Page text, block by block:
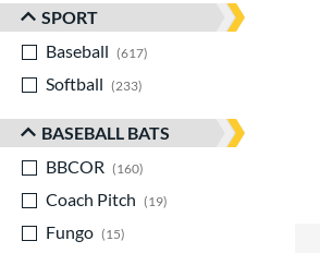
Sort Results
SPORT
Baseball
617
Softball
233
BASEBALL BATS
BBCOR
160
Coach Pitch
19
Fungo
15